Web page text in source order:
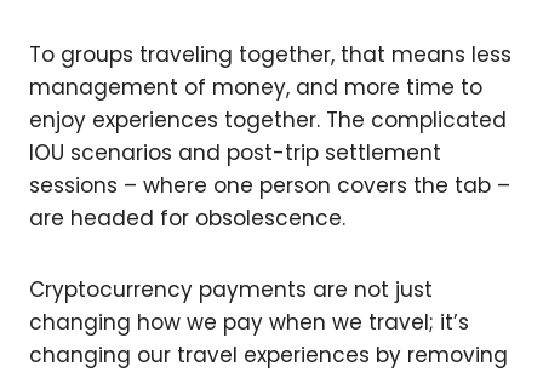
To groups traveling together, that means less
management of money, and more time to
enjoy experiences together. The complicated
IOU scenarios and post-trip settlement
sessions – where one person covers the tab –
are headed for obsolescence.
Cryptocurrency payments are not just
changing how we pay when we travel; it’s
changing our travel experiences by removing